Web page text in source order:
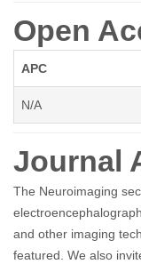
Open
APC
N/A
Journal
The Neuroimaging
and other imaging
featured. We also